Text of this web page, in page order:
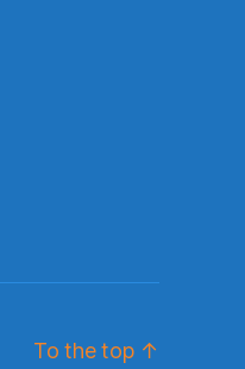
To the top ↑